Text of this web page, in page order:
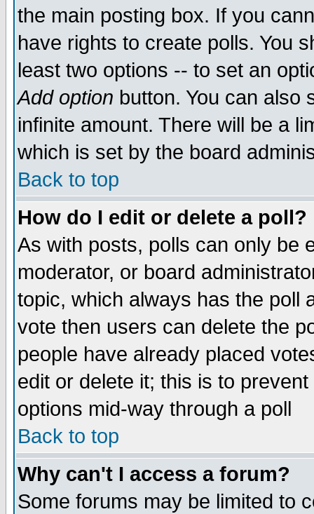
the main posting box. If you
have rights to create polls. You
least two options -- to set an
Add option button. You can also
infinite amount. There will be a
which is set by the board
Back to top
How do I edit or delete a poll?
As with posts, polls can only be
moderator, or board
topic, which always has the poll
vote then users can delete the
people have already placed
edit or delete it; this is to
options mid-way through a poll
Back to top
Why can't I access a forum?
Some forums may be limited to